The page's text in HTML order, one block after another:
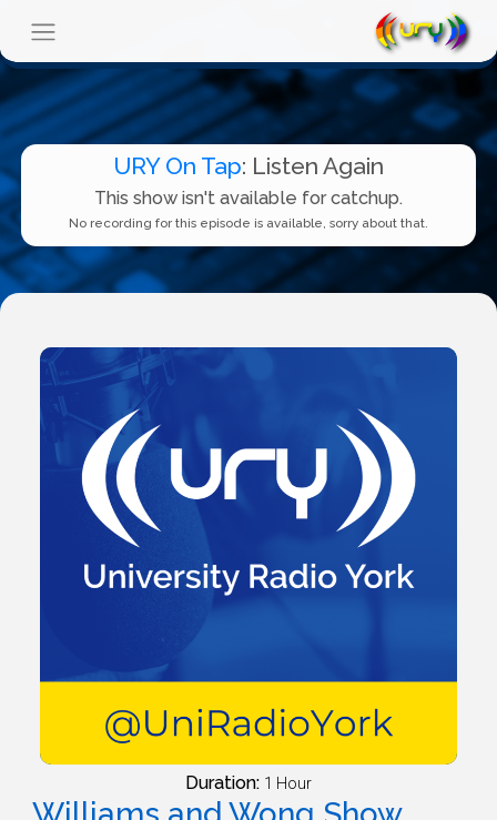
URY On Tap: Listen Again
This show isn't available for catchup.
No recording for this episode is available, sorry about that.
Duration: 1 Hour